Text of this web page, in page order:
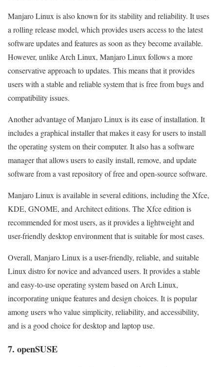
Manjaro Linux is also known for its stability and reliability. It uses
a rolling release model, which provides users access to the latest
software updates and features as soon as they become available.
However, unlike Arch Linux, Manjaro Linux follows a more
conservative approach to updates. This means that it provides
users with a stable and reliable system that is free from bugs and
compatibility issues.
Another advantage of Manjaro Linux is its ease of installation. It
includes a graphical installer that makes it easy for users to install
the operating system on their computer. It also has a software
manager that allows users to easily install, remove, and update
software from a vast repository of free and open-source software.
Manjaro Linux is available in several editions, including the Xfce,
KDE, GNOME, and Architect editions. The Xfce edition is
recommended for most users, as it provides a lightweight and
user-friendly desktop environment that is suitable for most cases.
Overall, Manjaro Linux is a user-friendly, reliable, and suitable
Linux distro for novice and advanced users. It provides a stable
and easy-to-use operating system based on Arch Linux,
incorporating unique features and design choices. It is popular
among users who value simplicity, reliability, and accessibility,
and is a good choice for desktop and laptop use.
7. openSUSE